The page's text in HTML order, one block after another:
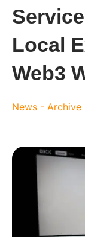
Local
Web3
News - Archive